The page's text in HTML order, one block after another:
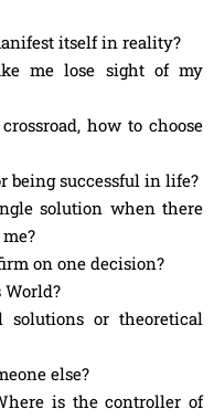
itself in reality?
me lose sight of my
how to choose
being successful in life?
solution when there
on one decision?
solutions or theoretical
else?
is the controller of